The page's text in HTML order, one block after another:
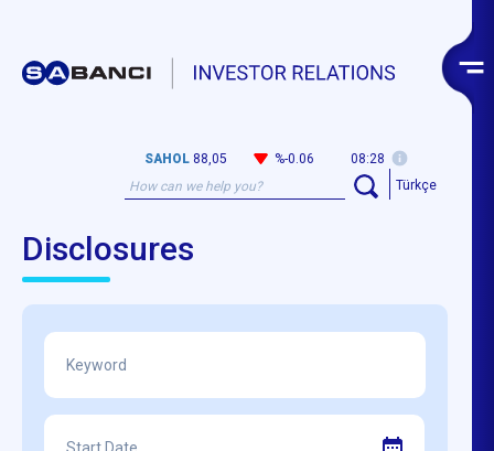
SAHOL 88,05 %-0.06
08:28
Türkçe
Disclosures